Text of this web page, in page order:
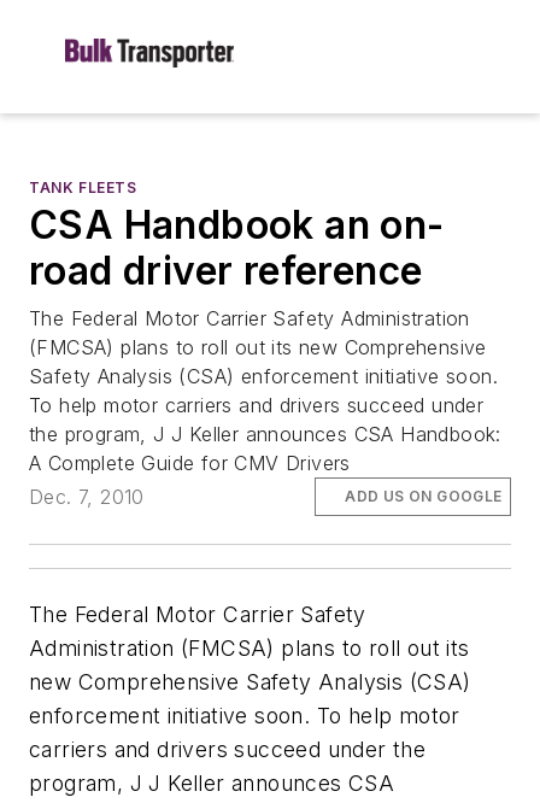
TANK FLEETS
CSA Handbook an on-
road driver reference
The Federal Motor Carrier Safety Administration
(FMCSA) plans to roll out its new Comprehensive
Safety Analysis (CSA) enforcement initiative soon.
To help motor carriers and drivers succeed under
the program, J J Keller announces CSA Handbook:
A Complete Guide for CMV Drivers
Dec. 7, 2010
ADD US ON GOOGLE
The Federal Motor Carrier Safety
Administration (FMCSA) plans to roll out its
new Comprehensive Safety Analysis (CSA)
enforcement initiative soon. To help motor
carriers and drivers succeed under the
program, J J Keller announces CSA